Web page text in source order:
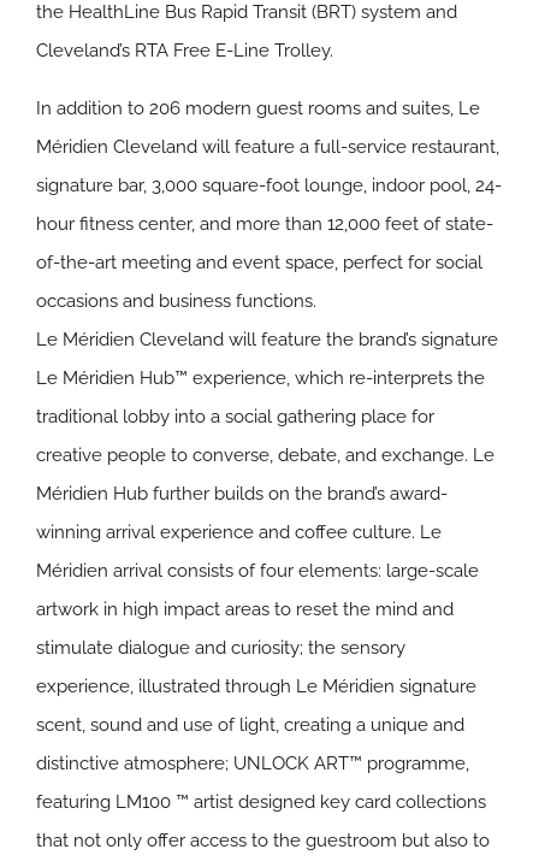
the HealthLine Bus Rapid Transit (BRT) system and
Cleveland’s RTA Free E-Line Trolley.
In addition to 206 modern guest rooms and suites, Le
Méridien Cleveland will feature a full-service restaurant,
signature bar, 3,000 square-foot lounge, indoor pool, 24-
hour fitness center, and more than 12,000 feet of state-
of-the-art meeting and event space, perfect for social
occasions and business functions.
Le Méridien Cleveland will feature the brand’s signature
Le Méridien Hub™ experience, which re-interprets the
traditional lobby into a social gathering place for
creative people to converse, debate, and exchange. Le
Méridien Hub further builds on the brand’s award-
winning arrival experience and coffee culture. Le
Méridien arrival consists of four elements: large-scale
artwork in high impact areas to reset the mind and
stimulate dialogue and curiosity; the sensory
experience, illustrated through Le Méridien signature
scent, sound and use of light, creating a unique and
distinctive atmosphere; UNLOCK ART™ programme,
featuring LM100 ™ artist designed key card collections
that not only offer access to the guestroom but also to